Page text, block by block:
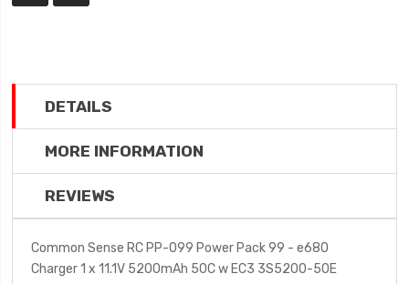
DETAILS
MORE INFORMATION
REVIEWS
Common Sense RC PP-099 Power Pack 99 - e680
Charger 1 x 11.1V 5200mAh 50C w EC3 3S5200-50E